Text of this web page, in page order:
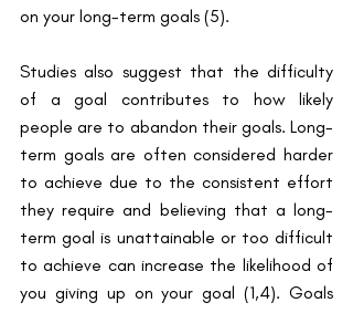
on your long-term goals ​(5)​.
Studies also suggest that the difficulty
of a goal contributes to how likely
people are to abandon their goals. Long-
term goals are often considered harder
to achieve due to the consistent effort
they require and believing that a long-
term goal is unattainable or too difficult
to achieve can increase the likelihood of
you giving up on your goal ​(1,4)​. Goals